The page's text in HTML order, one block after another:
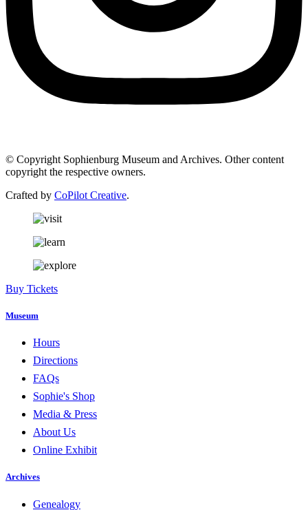
© Copyright Sophienburg Museum and Archives. Other content
copyright the respective owners.
Crafted by CoPilot Creative.
Buy Tickets
Museum
Hours
Directions
FAQs
Sophie's Shop
Media & Press
About Us
Online Exhibit
Archives
Genealogy